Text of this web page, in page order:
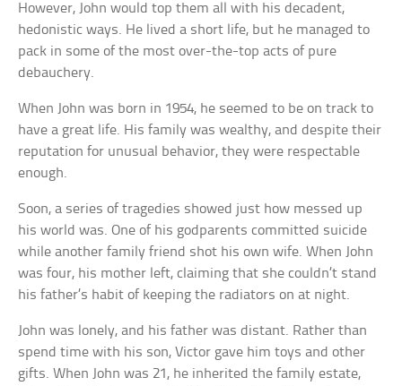
However, John would top them all with his decadent,
hedonistic ways. He lived a short life, but he managed to
pack in some of the most over-the-top acts of pure
debauchery.
When John was born in 1954, he seemed to be on track to
have a great life. His family was wealthy, and despite their
reputation for unusual behavior, they were respectable
enough.
Soon, a series of tragedies showed just how messed up
his world was. One of his godparents committed suicide
while another family friend shot his own wife. When John
was four, his mother left, claiming that she couldn’t stand
his father’s habit of keeping the radiators on at night.
John was lonely, and his father was distant. Rather than
spend time with his son, Victor gave him toys and other
gifts. When John was 21, he inherited the family estate,